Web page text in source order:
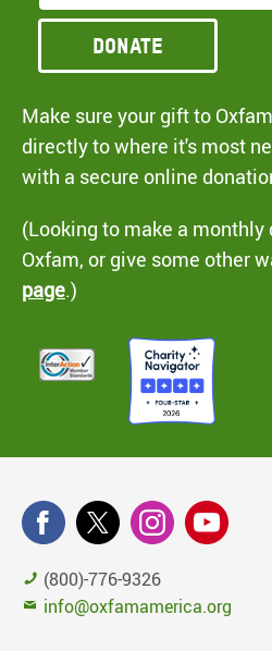
Donate
Make sure your gift to
directly to where it's most
with a secure online
(Looking to make a
Oxfam, or give some other
page.)
(800)-776-9326
info@oxfamamerica.org